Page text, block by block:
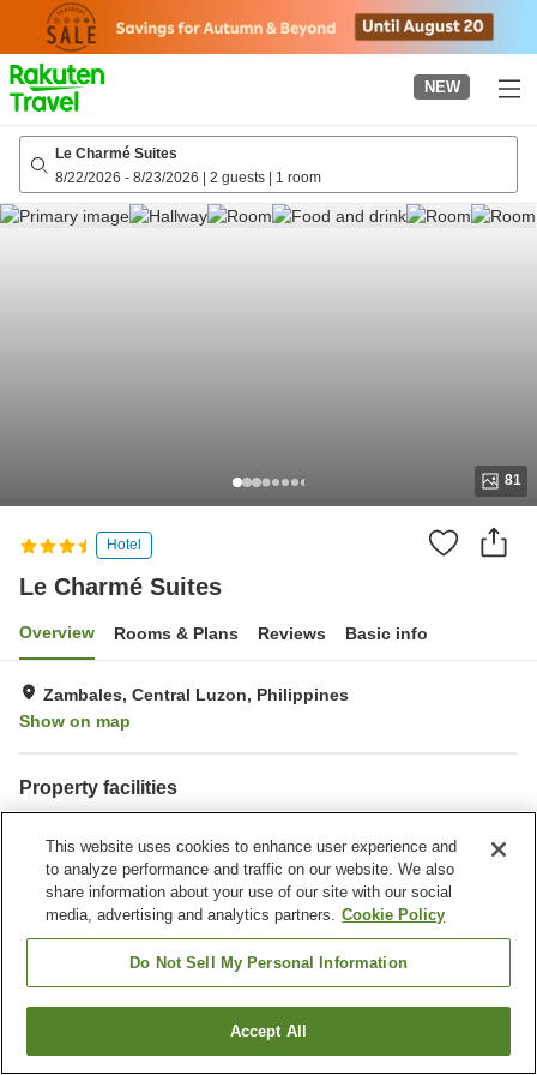
page
NEW
Le Charmé Suites
8/22/2026 - 8/23/2026 | 2 guests | 1 room
81
Hotel
Le Charmé Suites
Overview Rooms & Plans Reviews Basic info
Zambales, Central Luzon, Philippines
Show on map
Property facilities
Meeting room
Business center
Home Philippines Central Luzon
Zambales
Find a room
This website uses cookies to enhance user experience and
to analyze performance and traffic on our website. We also
share information about your use of our site with our social
media, advertising and analytics partners. Cookie Policy
Do Not Sell My Personal Information
Accept All